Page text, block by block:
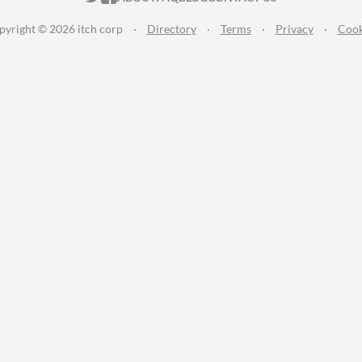
© 2026 itch corp · Directory · Terms · Privacy ·